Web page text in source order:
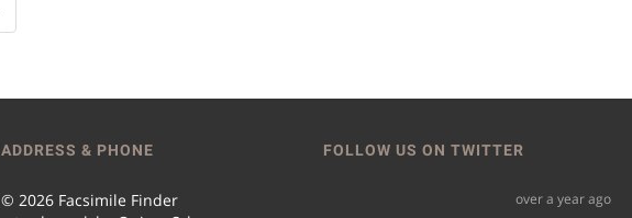
ADDRESS & PHONE
© 2026 Facsimile Finder
FOLLOW US ON TWITTER
over a year ago